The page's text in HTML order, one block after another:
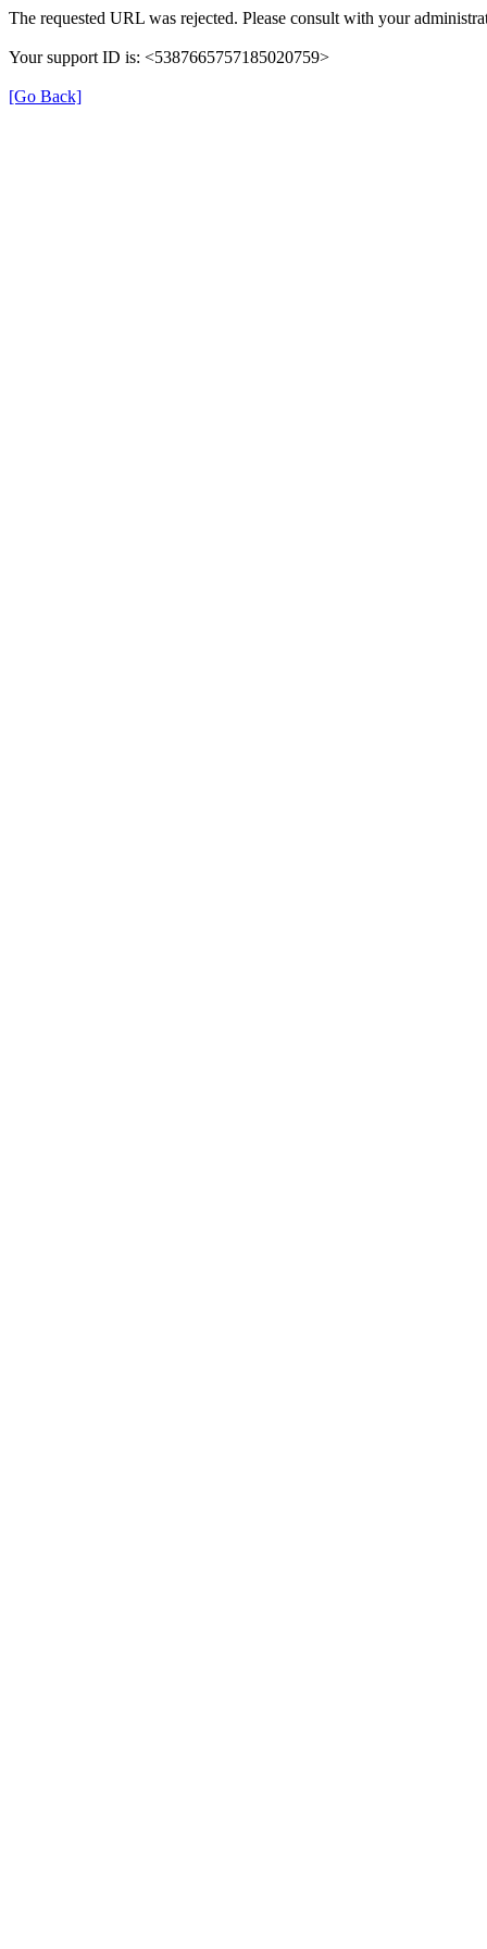
The requested URL was rejected. Please consult with your
Your support ID is: <5387665757185020759>
[Go Back]